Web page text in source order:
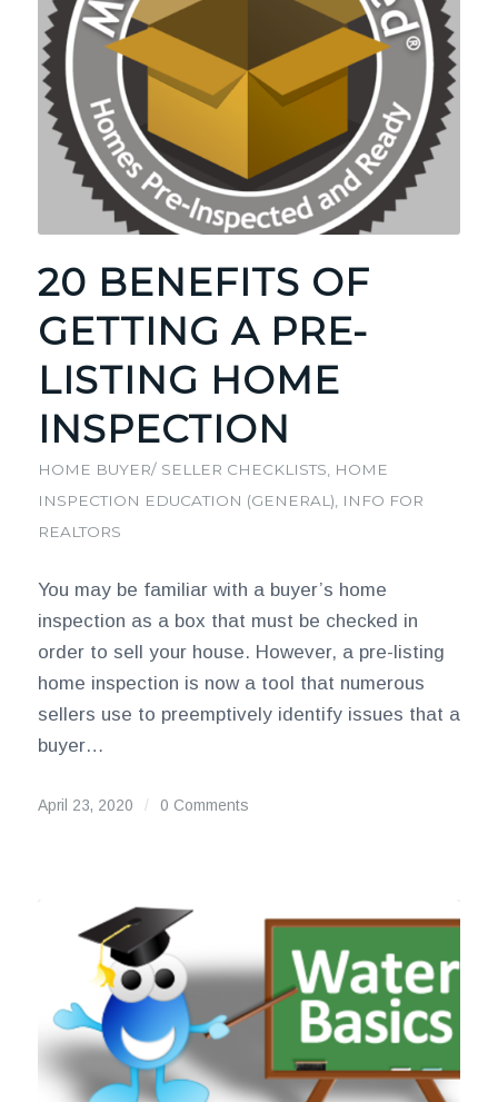
20 BENEFITS OF
GETTING A PRE-
LISTING HOME
INSPECTION
HOME BUYER/ SELLER CHECKLISTS, HOME
INSPECTION EDUCATION (GENERAL), INFO FOR
REALTORS
You may be familiar with a buyer’s home
inspection as a box that must be checked in
order to sell your house. However, a pre-listing
home inspection is now a tool that numerous
sellers use to preemptively identify issues that a
buyer…
April 23, 2020 / 0 Comments